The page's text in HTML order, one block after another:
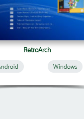
RetroArch
Windows